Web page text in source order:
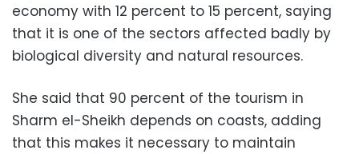
economy with 12 percent to 15 percent, saying
that it is one of the sectors affected badly by
biological diversity and natural resources.
She said that 90 percent of the tourism in
Sharm el-Sheikh depends on coasts, adding
that this makes it necessary to maintain